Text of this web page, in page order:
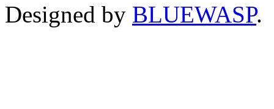
Designed by BLUEWASP.